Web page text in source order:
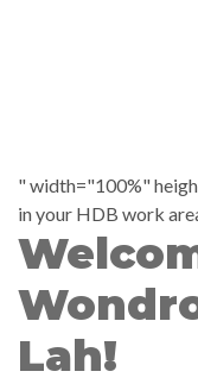
" width="100%"
in your HDB work
Lah!